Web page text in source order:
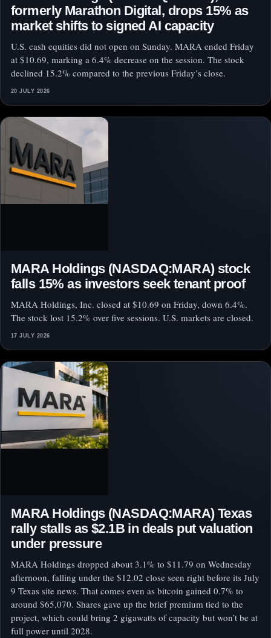
formerly Marathon Digital, drops 15% as
market shifts to signed AI capacity
U.S. cash equities did not open on Sunday. MARA ended Friday
at $10.69, marking a 6.4% decrease on the session. The stock
declined 15.2% compared to the previous Friday’s close.
20 JULY 2026
MARA Holdings (NASDAQ:MARA) stock
falls 15% as investors seek tenant proof
MARA Holdings, Inc. closed at $10.69 on Friday, down 6.4%.
The stock lost 15.2% over five sessions. U.S. markets are closed.
17 JULY 2026
MARA Holdings (NASDAQ:MARA) Texas
rally stalls as $2.1B in deals put valuation
under pressure
MARA Holdings dropped about 3.1% to $11.79 on Wednesday
afternoon, falling under the $12.02 close seen right before its July
9 Texas site news. That comes even as bitcoin gained 0.7% to
around $65,070. Shares gave up the brief premium tied to the
project, which could bring 2 gigawatts of capacity but won’t be at
full power until 2028.